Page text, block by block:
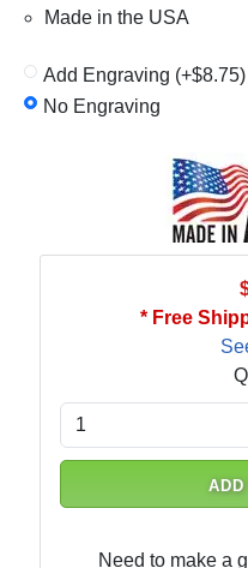
Made in the USA
Add Engraving (+$8.75)
No Engraving
* Free
Need to make a